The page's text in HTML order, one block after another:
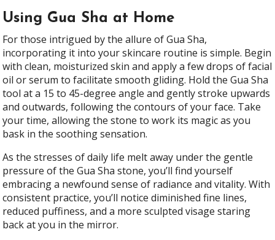
Using Gua Sha at Home
For those intrigued by the allure of Gua Sha,
incorporating it into your skincare routine is simple. Begin
with clean, moisturized skin and apply a few drops of facial
oil or serum to facilitate smooth gliding. Hold the Gua Sha
tool at a 15 to 45-degree angle and gently stroke upwards
and outwards, following the contours of your face. Take
your time, allowing the stone to work its magic as you
bask in the soothing sensation.
As the stresses of daily life melt away under the gentle
pressure of the Gua Sha stone, you’ll find yourself
embracing a newfound sense of radiance and vitality. With
consistent practice, you’ll notice diminished fine lines,
reduced puffiness, and a more sculpted visage staring
back at you in the mirror.